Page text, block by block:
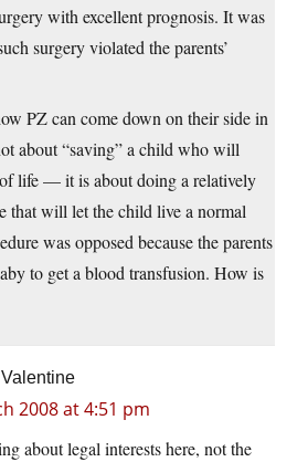
with excellent prognosis. It was
surgery violated the parents’
PZ can come down on their side in
about “saving” a child who will
life — it is about doing a relatively
that will let the child live a normal
was opposed because the parents
to get a blood transfusion. How is
2008 at 4:51 pm
about legal interests here, not the